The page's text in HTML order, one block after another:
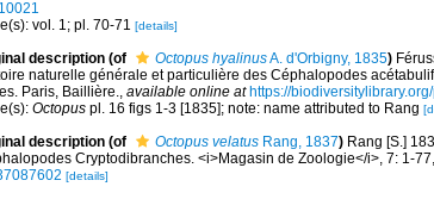
vol. 1; pl. 70-71 [details]
description (of Octopus hyalinusA. d'Orbigny, 1835)
naturelle générale et particulière des Céphalopodes
Paris, Baillière., available online at https://
Octopus pl. 16 figs 1-3 [1835]; note: name attributed to Rang
description (of Octopus velatus Rang, 1837) Rang [S.]
Cryptodibranches. <i>Magasin de Zoologie</i>, 7: 1-
[details]